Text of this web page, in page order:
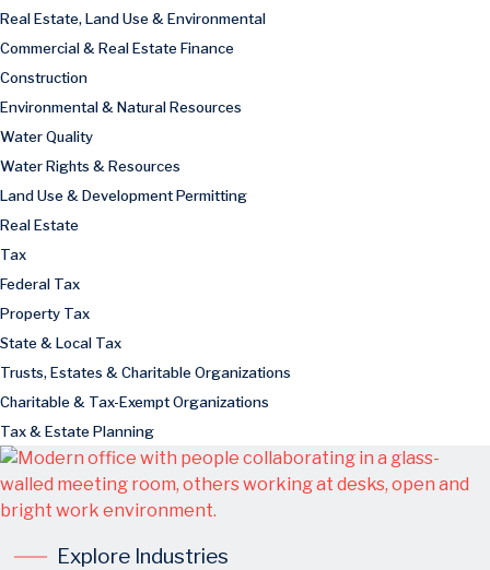
Real Estate, Land Use & Environmental
Commercial & Real Estate Finance
Construction
Environmental & Natural Resources
Water Quality
Water Rights & Resources
Land Use & Development Permitting
Real Estate
Tax
Federal Tax
Property Tax
State & Local Tax
Trusts, Estates & Charitable Organizations
Charitable & Tax-Exempt Organizations
Tax & Estate Planning
Explore Industries